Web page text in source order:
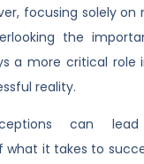
focusing solely on
the
a more critical role
reality.
can
what it takes to